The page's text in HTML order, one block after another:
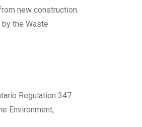
new construction.
the Waste
Regulation 347
Environment,